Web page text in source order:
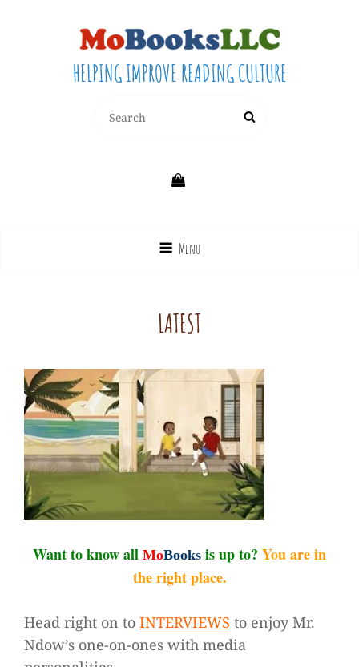
HELPING IMPROVE READING CULTURE
for:
Search
Menu
LATEST
Want to know all MoBooks is up to? You are in
the right place.
Head right on to INTERVIEWS to enjoy Mr.
Ndow’s one-on-ones with media